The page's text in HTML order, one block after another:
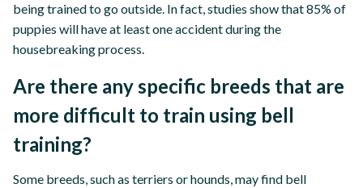
being trained to go outside. In fact, studies show that 85% of
puppies will have at least one accident during the
housebreaking process.
Are there any specific breeds that are
more difficult to train using bell
training?
Some breeds, such as terriers or hounds, may find bell